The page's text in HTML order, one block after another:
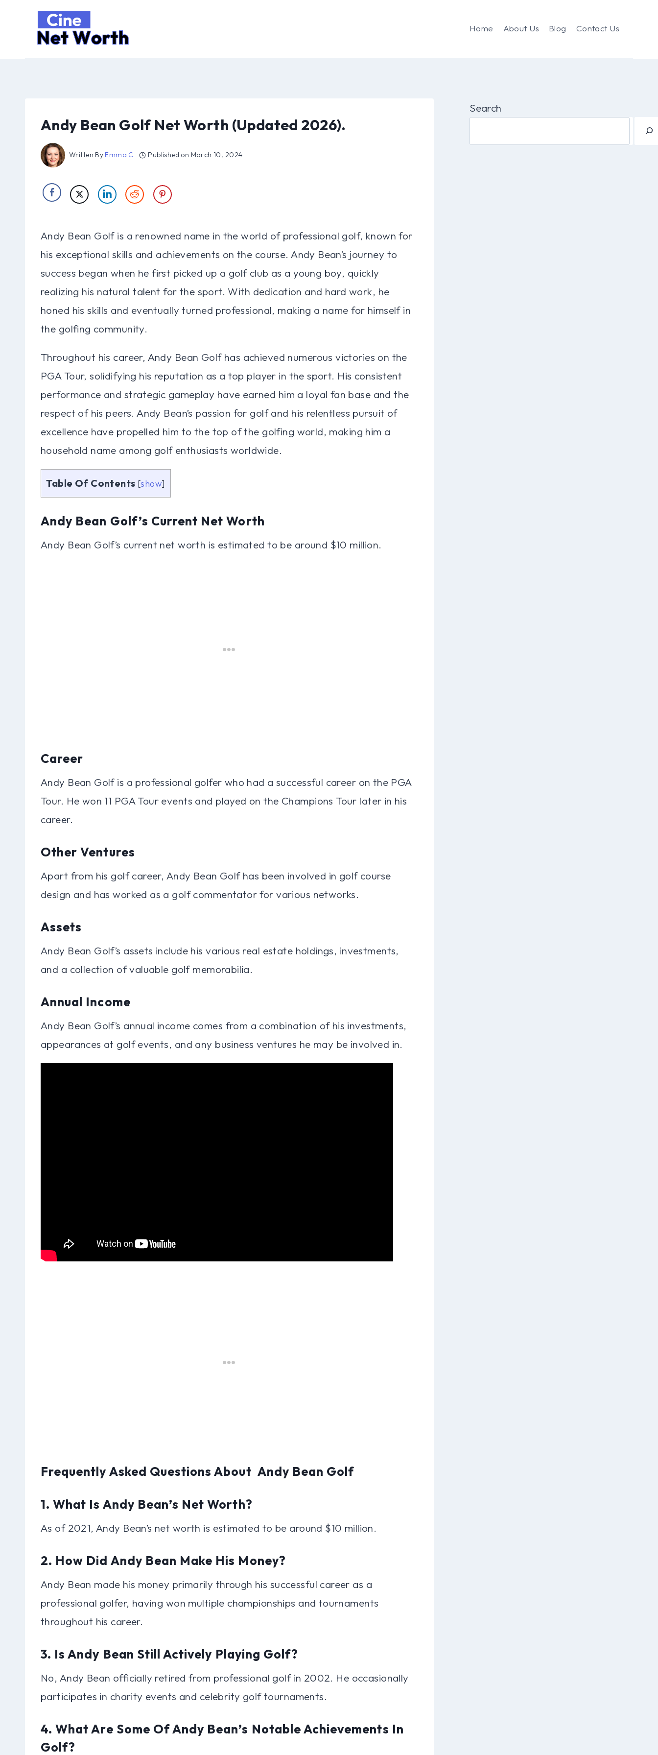
Home About Us Blog Contact Us
Andy Bean Golf Net Worth (Updated 2026).
Written By Emma C Published on March 10, 2024
Andy Bean Golf is a renowned name in the world of professional golf, known for
his exceptional skills and achievements on the course. Andy Bean’s journey to
success began when he first picked up a golf club as a young boy, quickly
realizing his natural talent for the sport. With dedication and hard work, he
honed his skills and eventually turned professional, making a name for himself in
the golfing community.
Throughout his career, Andy Bean Golf has achieved numerous victories on the
PGA Tour, solidifying his reputation as a top player in the sport. His consistent
performance and strategic gameplay have earned him a loyal fan base and the
respect of his peers. Andy Bean’s passion for golf and his relentless pursuit of
excellence have propelled him to the top of the golfing world, making him a
household name among golf enthusiasts worldwide.
Table Of Contents [show]
Andy Bean Golf’s Current Net Worth
Andy Bean Golf’s current net worth is estimated to be around $10 million.
Career
Andy Bean Golf is a professional golfer who had a successful career on the PGA
Tour. He won 11 PGA Tour events and played on the Champions Tour later in his
career.
Other Ventures
Apart from his golf career, Andy Bean Golf has been involved in golf course
design and has worked as a golf commentator for various networks.
Assets
Andy Bean Golf’s assets include his various real estate holdings, investments,
and a collection of valuable golf memorabilia.
Annual Income
Andy Bean Golf’s annual income comes from a combination of his investments,
appearances at golf events, and any business ventures he may be involved in.
Frequently Asked Questions About Andy Bean Golf
1. What Is Andy Bean’s Net Worth?
As of 2021, Andy Bean’s net worth is estimated to be around $10 million.
2. How Did Andy Bean Make His Money?
Andy Bean made his money primarily through his successful career as a
professional golfer, having won multiple championships and tournaments
throughout his career.
3. Is Andy Bean Still Actively Playing Golf?
No, Andy Bean officially retired from professional golf in 2002. He occasionally
participates in charity events and celebrity golf tournaments.
4. What Are Some Of Andy Bean’s Notable Achievements In
Golf?
Search